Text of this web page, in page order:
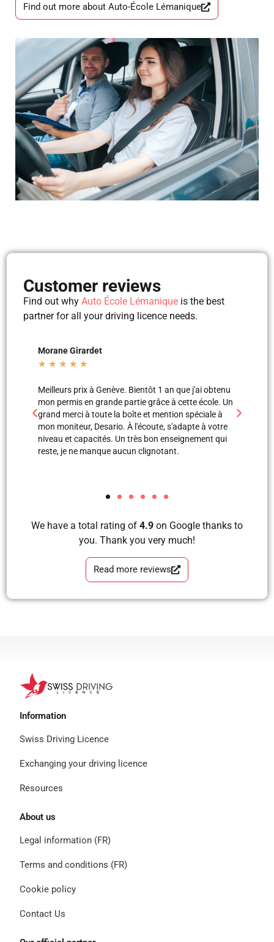
Find out more about Auto-École Lémanique
Customer reviews
Find out why Auto École Lémanique is the best
partner for all your driving licence needs.
Mila Mila
★ ★ ★ ★
Merci aux moniteurs d’auto-école AEL, super
professionnels. Merci à Blerta pour sa patience, elle
est une super monitrice en explication orale et même
avec images, grâce à elle et Labinot j’ai pu passer
mon examen de pratique. Blera tu es un fille
formidable, très correcte, avec grande perfection en
We have a total rating of 4.9 on Google thanks to
you. Thank you very much!
Read more reviews
Information
Swiss Driving Licence
Exchanging your driving licence
Resources
About us
Legal information (FR)
Terms and conditions (FR)
Cookie policy
Contact Us